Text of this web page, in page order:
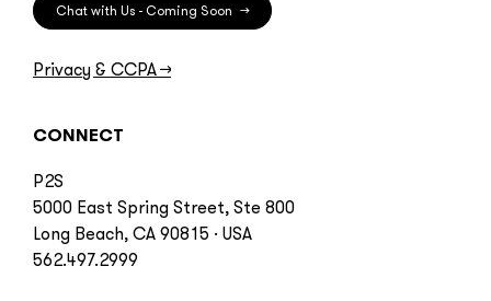
Chat with Us - Coming Soon →
Privacy & CCPA→
CONNECT
P2S
5000 East Spring Street, Ste 800
Long Beach, CA 90815 · USA
562.497.2999